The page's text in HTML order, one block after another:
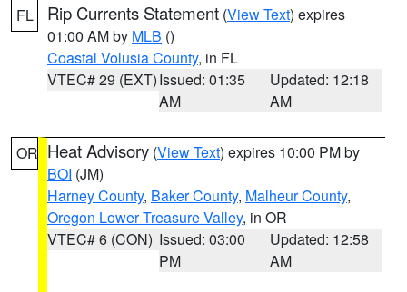
FL Rip Currents Statement (View Text) expires
01:00 AM by MLB ()
Coastal Volusia County, in FL
VTEC# 29 (EXT)Issued: 01:35
AM
Updated: 12:18
AM
OR Heat Advisory (View Text) expires 10:00 PM by
BOI (JM)
Harney County, Baker County, Malheur County,
Oregon Lower Treasure Valley, in OR
VTEC# 6 (CON) Issued: 03:00
PM
Updated: 12:58
AM